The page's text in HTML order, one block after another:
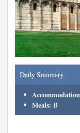
Daily Summary
Meals: B